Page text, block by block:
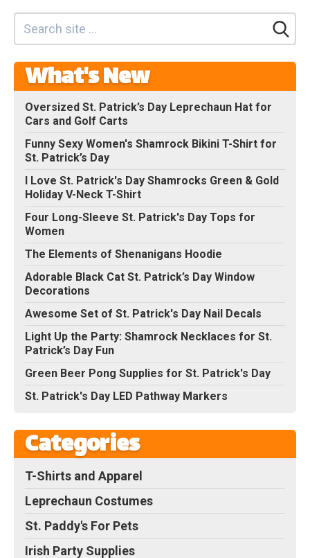
What's New
Oversized St. Patrick’s Day Leprechaun Hat for
Cars and Golf Carts
Funny Sexy Women's Shamrock Bikini T-Shirt for
St. Patrick’s Day
I Love St. Patrick's Day Shamrocks Green & Gold
Holiday V-Neck T-Shirt
Four Long-Sleeve St. Patrick's Day Tops for
Women
The Elements of Shenanigans Hoodie
Adorable Black Cat St. Patrick’s Day Window
Decorations
Awesome Set of St. Patrick's Day Nail Decals
Light Up the Party: Shamrock Necklaces for St.
Patrick’s Day Fun
Green Beer Pong Supplies for St. Patrick's Day
St. Patrick's Day LED Pathway Markers
Categories
T-Shirts and Apparel
Leprechaun Costumes
St. Paddy's For Pets
Irish Party Supplies